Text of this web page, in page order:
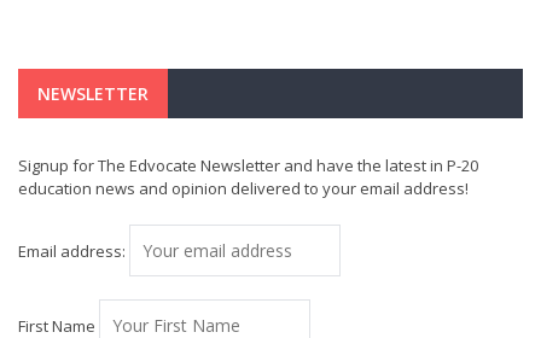
NEWSLETTER
Signup for The Edvocate Newsletter and have the latest in P-20
education news and opinion delivered to your email address!
Email address:
First Name